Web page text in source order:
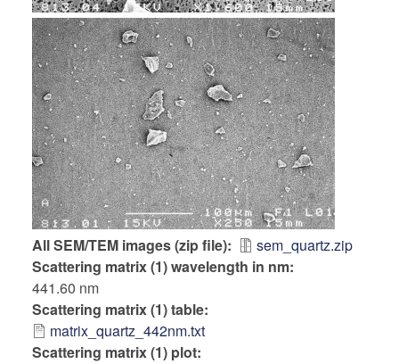
All SEM/TEM images (zip file)
sem_quartz.zip
Scattering matrix (1) wavelength in nm
441.60 nm
Scattering matrix (1) table
matrix_quartz_442nm.txt
Scattering matrix (1) plot: